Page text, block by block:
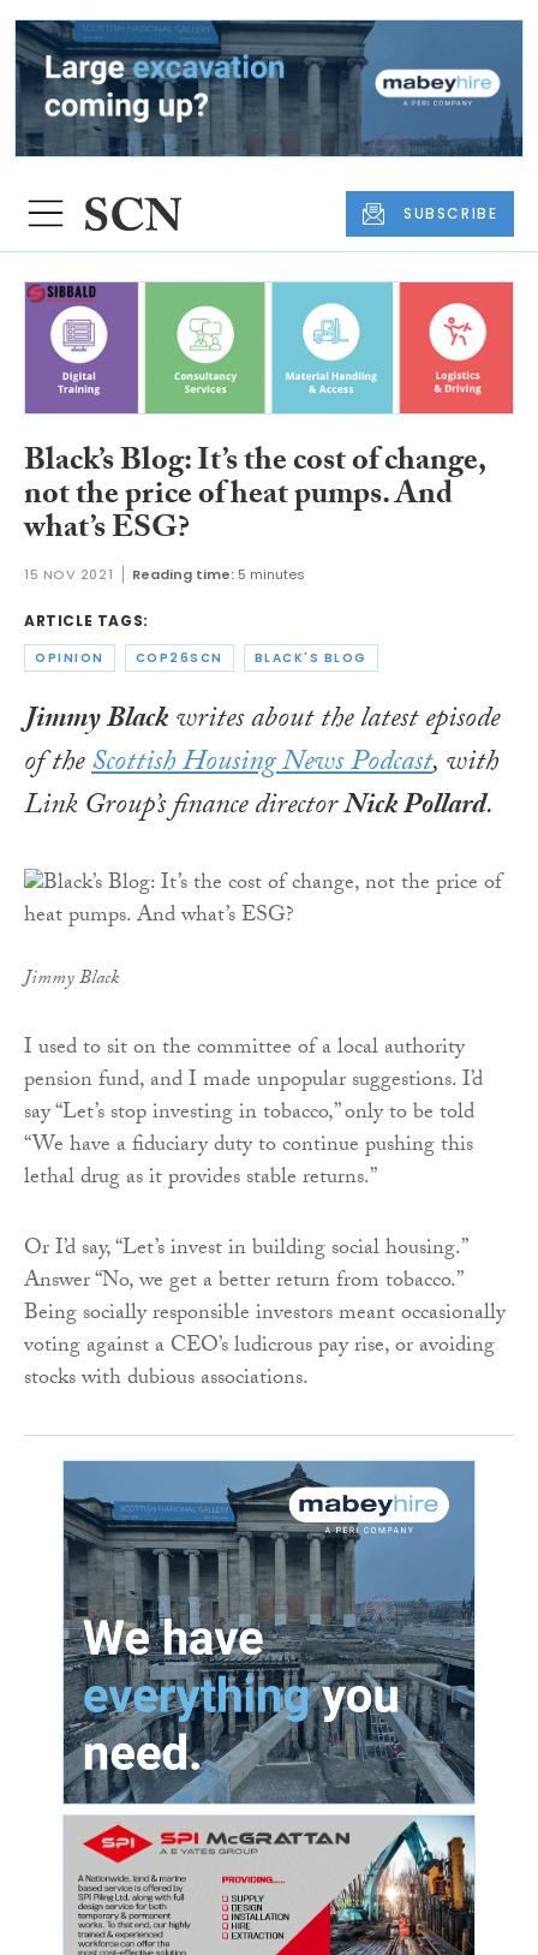
SUBSCRIBE
Black’s Blog: It’s the cost of change,
not the price of heat pumps. And
what’s ESG?
15 NOV 2021 Reading time: 5 minutes
ARTICLE TAGS:
OPINION COP26SCN BLACK'S BLOG
Jimmy Blackwrites about the latest episode
of theScottish Housing News Podcast, with
Link Group’s finance directorNick Pollard.
Jimmy Black
I used to sit on the committee of a local authority
pension fund, and I made unpopular suggestions. I’d
say “Let’s stop investing in tobacco,” only to be told
“We have a fiduciary duty to continue pushing this
lethal drug as it provides stable returns.”
Or I’d say, “Let’s invest in building social housing.”
Answer “No, we get a better return from tobacco.”
Being socially responsible investors meant occasionally
voting against a CEO’s ludicrous pay rise, or avoiding
stocks with dubious associations.